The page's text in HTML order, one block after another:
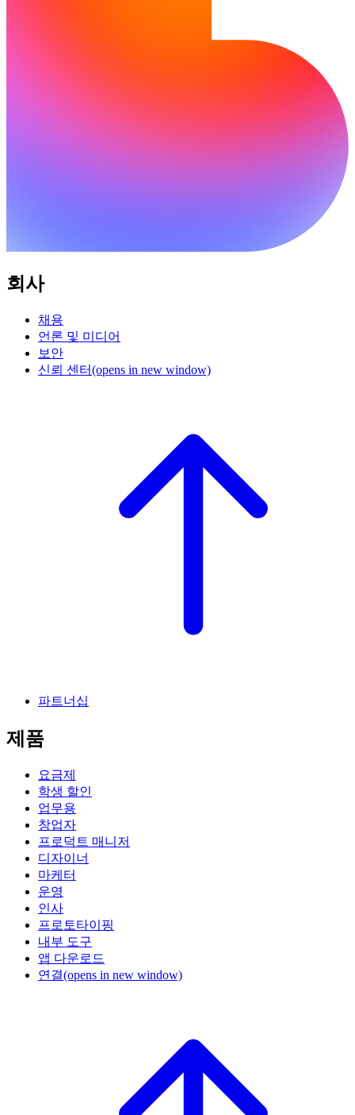
회사
채용
언론 및 미디어
보안
신뢰 센터(opens in new window)
파트너십
제품
요금제
학생 할인
업무용
창업자
프로덕트 매니저
디자이너
마케터
운영
인사
프로토타이핑
내부 도구
앱 다운로드
연결(opens in new window)